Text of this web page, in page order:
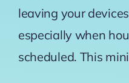
leaving your
especially when
scheduled. This